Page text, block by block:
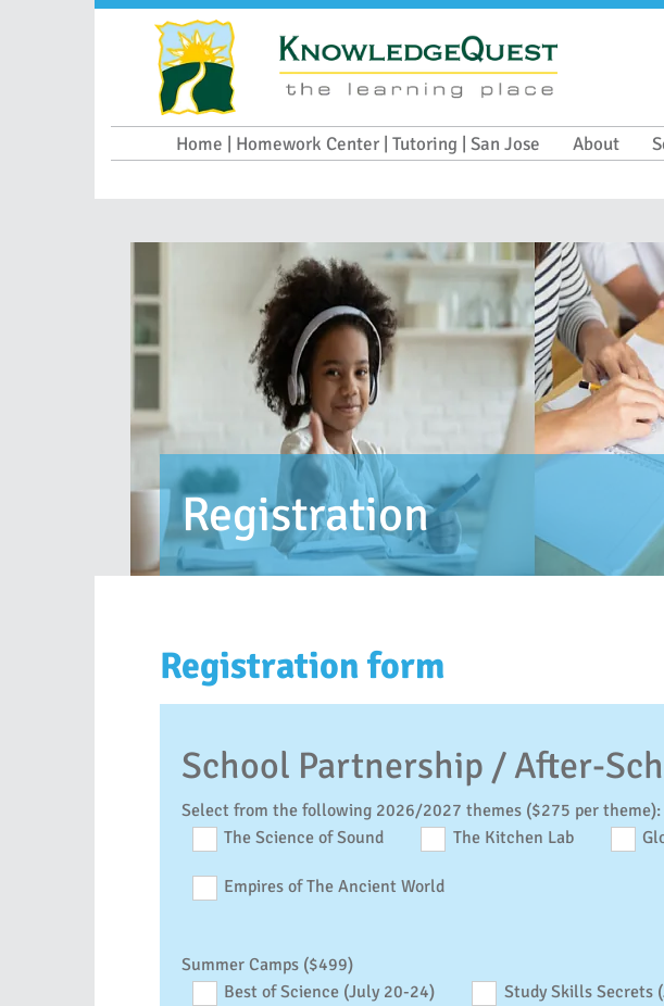
Home | Homework Center | Tutoring | San Jose About
Registration
Registration form
School Partnership / After-
Select from the following 2026/2027 themes ($275 per theme):
The Science of Sound
The Kitchen Lab
Empires of The Ancient World
Summer Camps ($499)
Best of Science (July 20-24)
Study Skills Secrets